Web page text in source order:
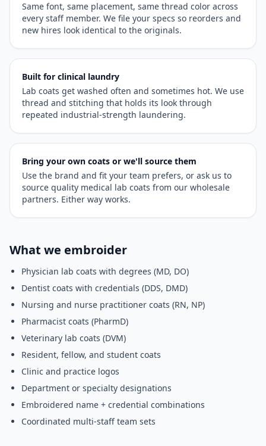
Same font, same placement, same thread color across
every staff member. We file your specs so reorders and
new hires look identical to the originals.
Built for clinical laundry
Lab coats get washed often and sometimes hot. We use
thread and stitching that holds its look through
repeated industrial-strength laundering.
Bring your own coats or we'll source them
Use the brand and fit your team prefers, or ask us to
source quality medical lab coats from our wholesale
partners. Either way works.
What we embroider
Physician lab coats with degrees (MD, DO)
Dentist coats with credentials (DDS, DMD)
Nursing and nurse practitioner coats (RN, NP)
Pharmacist coats (PharmD)
Veterinary lab coats (DVM)
Resident, fellow, and student coats
Clinic and practice logos
Department or specialty designations
Embroidered name + credential combinations
Coordinated multi-staff team sets